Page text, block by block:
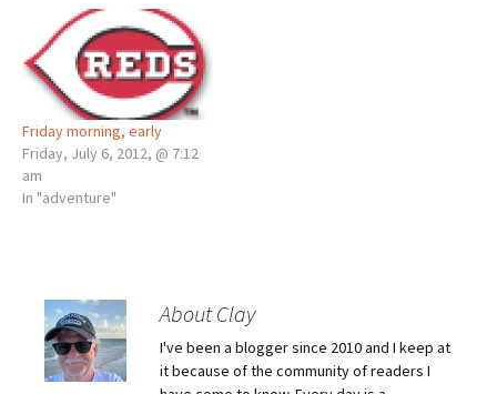
Friday morning, early
Friday, July 6, 2012, @ 7:12
am
In "adventure"
About Clay
I've been a blogger since 2010 and I keep at
it because of the community of readers I